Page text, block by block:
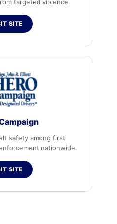
targeted violence.
SITE
safety among first
nationwide.
SITE